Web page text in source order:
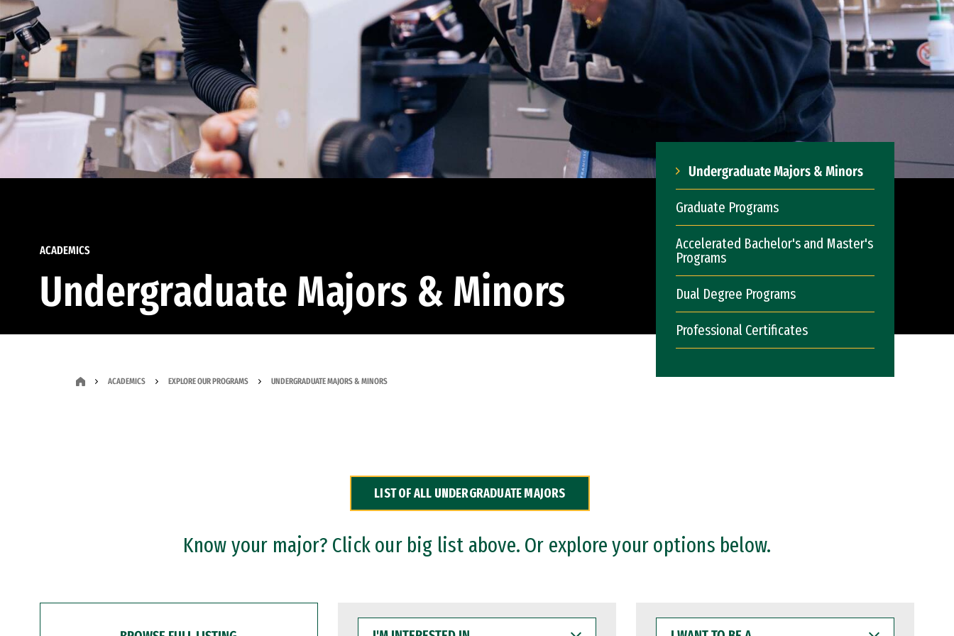
ACADEMICS
Undergraduate Majors & Minors
Undergraduate Majors & Minors
Graduate Programs
Accelerated Bachelor's and Master's
Programs
Dual Degree Programs
Professional Certificates
ACADEMICS EXPLORE OUR PROGRAMS UNDERGRADUATE MAJORS & MINORS
LIST OF ALL UNDERGRADUATE MAJORS
Know your major? Click our big list above. Or explore your options below.